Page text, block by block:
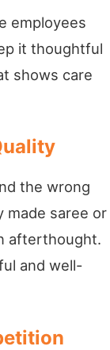
employees
it thoughtful
shows care
the wrong
made saree or
afterthought.
and well-